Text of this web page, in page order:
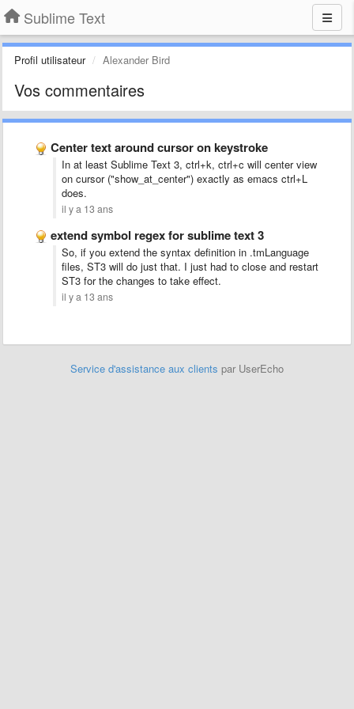
Sublime Text
Profil utilisateur Alexander Bird
Vos commentaires
Center text around cursor on keystroke
In at least Sublime Text 3, ctrl+k, ctrl+c will center view
on cursor ("show_at_center") exactly as emacs ctrl+L
does.
il y a 13 ans
extend symbol regex for sublime text 3
So, if you extend the syntax definition in .tmLanguage
files, ST3 will do just that. I just had to close and restart
ST3 for the changes to take effect.
il y a 13 ans
Service d'assistance aux clients par UserEcho